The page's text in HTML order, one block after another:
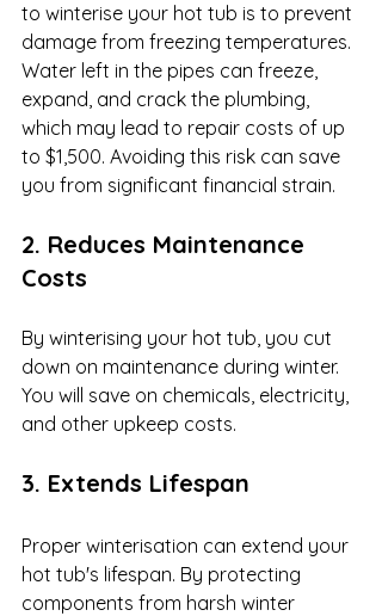
to winterise your hot tub is to prevent
damage from freezing temperatures.
Water left in the pipes can freeze,
expand, and crack the plumbing,
which may lead to repair costs of up
to $1,500. Avoiding this risk can save
you from significant financial strain.
2. Reduces Maintenance
Costs
By winterising your hot tub, you cut
down on maintenance during winter.
You will save on chemicals, electricity,
and other upkeep costs.
3. Extends Lifespan
Proper winterisation can extend your
hot tub's lifespan. By protecting
components from harsh winter